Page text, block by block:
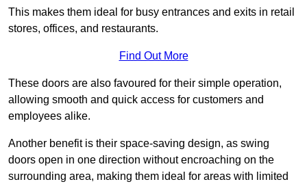
This makes them ideal for busy entrances and exits in retail
stores, offices, and restaurants.
Find Out More
These doors are also favoured for their simple operation,
allowing smooth and quick access for customers and
employees alike.
Another benefit is their space-saving design, as swing
doors open in one direction without encroaching on the
surrounding area, making them ideal for areas with limited